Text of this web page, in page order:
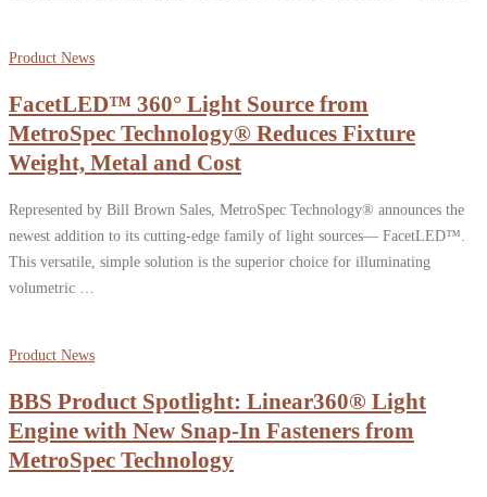
Product News
FacetLED™ 360° Light Source from
MetroSpec Technology® Reduces Fixture
Weight, Metal and Cost
Represented by Bill Brown Sales, MetroSpec Technology® announces the
newest addition to its cutting-edge family of light sources— FacetLED™.
This versatile, simple solution is the superior choice for illuminating
volumetric …
Product News
BBS Product Spotlight: Linear360® Light
Engine with New Snap-In Fasteners from
MetroSpec Technology